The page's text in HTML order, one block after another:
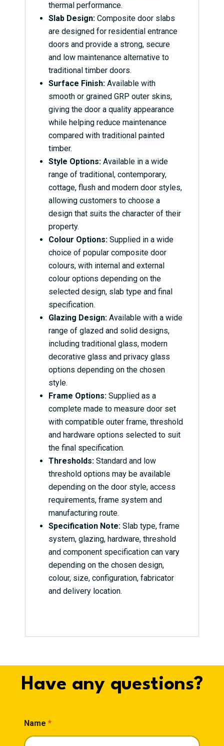
thermal performance.
Slab Design:Composite door slabs
are designed for residential entrance
doors and provide a strong, secure
and low maintenance alternative to
traditional timber doors.
Surface Finish:Available with
smooth or grained GRP outer skins,
giving the door a quality appearance
while helping reduce maintenance
compared with traditional painted
timber.
Style Options:Available in a wide
range of traditional, contemporary,
cottage, flush and modern door styles,
allowing customers to choose a
design that suits the character of their
property.
Colour Options:Supplied in a wide
choice of popular composite door
colours, with internal and external
colour options depending on the
selected design, slab type and final
specification.
Glazing Design:Available with a wide
range of glazed and solid designs,
including traditional glass, modern
decorative glass and privacy glass
options depending on the chosen
style.
Frame Options:Supplied as a
complete made to measure door set
with compatible outer frame, threshold
and hardware options selected to suit
the final specification.
Thresholds:Standard and low
threshold options may be available
depending on the door style, access
requirements, frame system and
manufacturing route.
Specification Note:Slab type, frame
system, glazing, hardware, threshold
and component specification can vary
depending on the chosen design,
colour, size, configuration, fabricator
and delivery location.
Have any questions?
Name *